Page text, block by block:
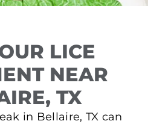
LICE
NEAR
TX
in Bellaire, TX can